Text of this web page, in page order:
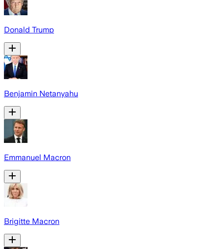
Donald Trump
Benjamin Netanyahu
Emmanuel Macron
Brigitte Macron